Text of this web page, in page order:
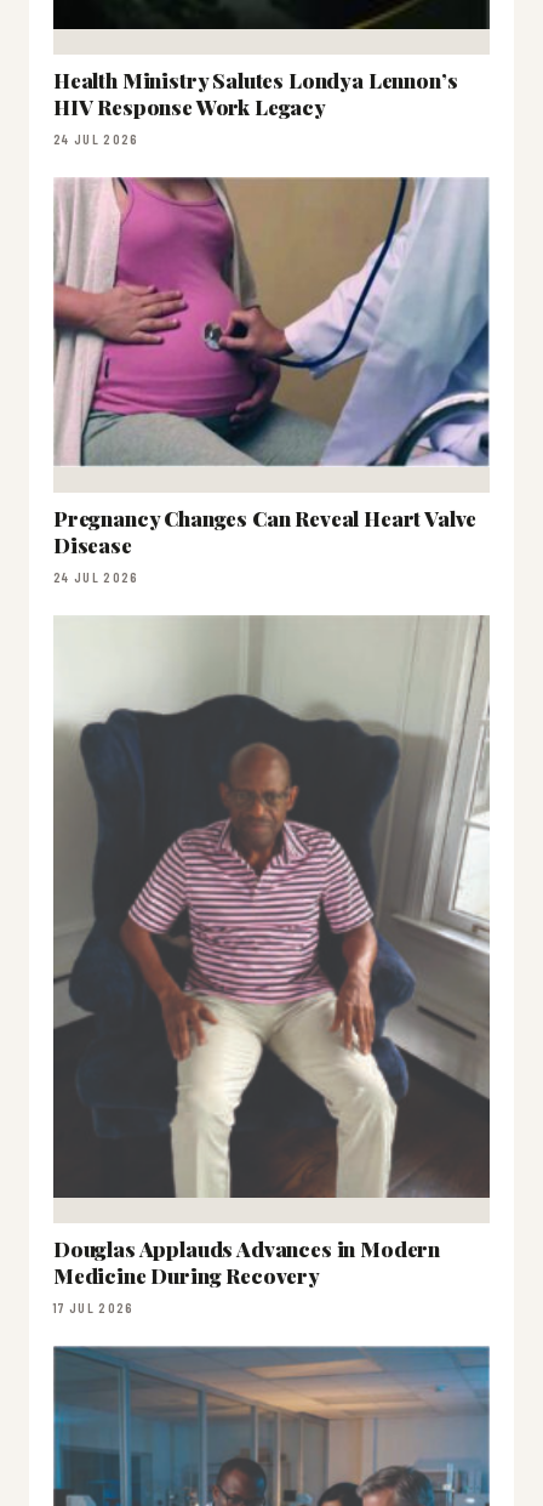
Health Ministry Salutes Londya Lennon’s
HIV Response Work Legacy
24 JUL 2026
Pregnancy Changes Can Reveal Heart Valve
Disease
24 JUL 2026
Douglas Applauds Advances in Modern
Medicine During Recovery
17 JUL 2026